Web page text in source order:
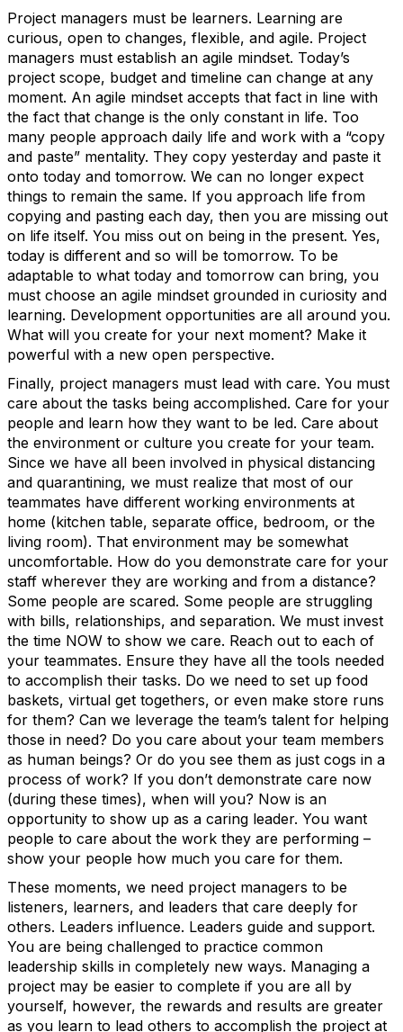
Project managers must be learners. Learning are
curious, open to changes, flexible, and agile. Project
managers must establish an agile mindset. Today’s
project scope, budget and timeline can change at any
moment. An agile mindset accepts that fact in line with
the fact that change is the only constant in life. Too
many people approach daily life and work with a “copy
and paste” mentality. They copy yesterday and paste it
onto today and tomorrow. We can no longer expect
things to remain the same. If you approach life from
copying and pasting each day, then you are missing out
on life itself. You miss out on being in the present. Yes,
today is different and so will be tomorrow. To be
adaptable to what today and tomorrow can bring, you
must choose an agile mindset grounded in curiosity and
learning. Development opportunities are all around you.
What will you create for your next moment? Make it
powerful with a new open perspective.
Finally, project managers must lead with care. You must
care about the tasks being accomplished. Care for your
people and learn how they want to be led. Care about
the environment or culture you create for your team.
Since we have all been involved in physical distancing
and quarantining, we must realize that most of our
teammates have different working environments at
home (kitchen table, separate office, bedroom, or the
living room). That environment may be somewhat
uncomfortable. How do you demonstrate care for your
staff wherever they are working and from a distance?
Some people are scared. Some people are struggling
with bills, relationships, and separation. We must invest
the time NOW to show we care. Reach out to each of
your teammates. Ensure they have all the tools needed
to accomplish their tasks. Do we need to set up food
baskets, virtual get togethers, or even make store runs
for them? Can we leverage the team’s talent for helping
those in need? Do you care about your team members
as human beings? Or do you see them as just cogs in a
process of work? If you don’t demonstrate care now
(during these times), when will you? Now is an
opportunity to show up as a caring leader. You want
people to care about the work they are performing –
show your people how much you care for them.
These moments, we need project managers to be
listeners, learners, and leaders that care deeply for
others. Leaders influence. Leaders guide and support.
You are being challenged to practice common
leadership skills in completely new ways. Managing a
project may be easier to complete if you are all by
yourself, however, the rewards and results are greater
as you learn to lead others to accomplish the project at